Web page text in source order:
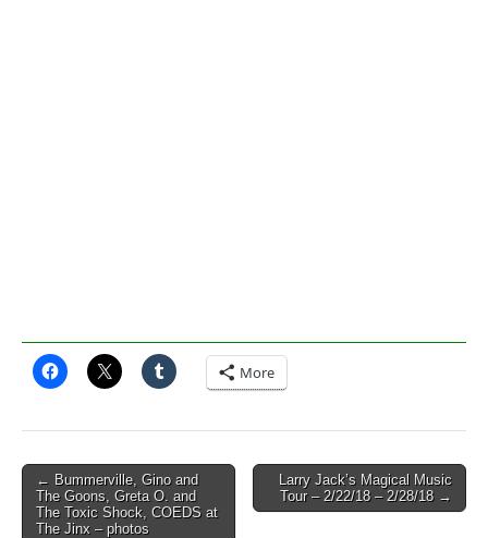
More
Post
navigation
← Bummerville, Gino and
The Goons, Greta O. and
The Toxic Shock, COEDS at
The Jinx – photos
Larry Jack’s Magical Music
Tour – 2/22/18 – 2/28/18 →